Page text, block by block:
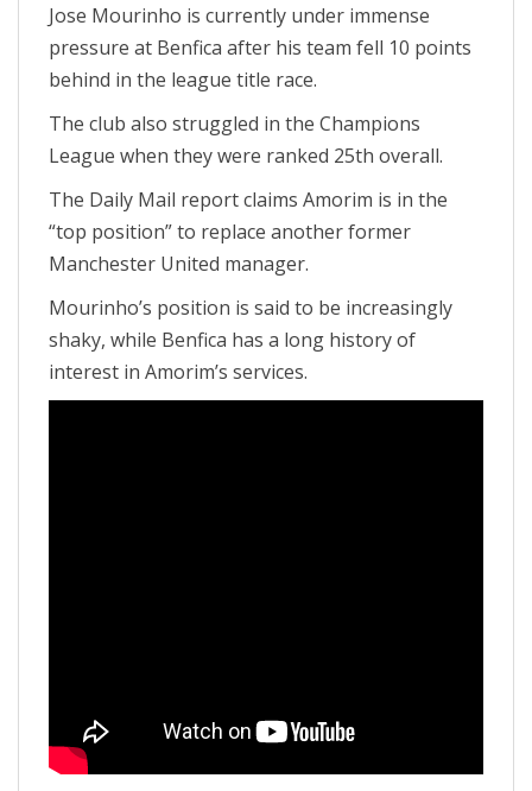
Jose Mourinho is currently under immense
pressure at Benfica after his team fell 10 points
behind in the league title race.
The club also struggled in the Champions
League when they were ranked 25th overall.
The Daily Mail report claims Amorim is in the
“top position” to replace another former
Manchester United manager.
Mourinho’s position is said to be increasingly
shaky, while Benfica has a long history of
interest in Amorim’s services.